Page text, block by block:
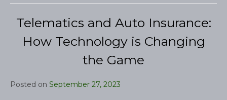
Telematics and Auto Insurance:
How Technology is Changing
the Game
Posted on September 27, 2023